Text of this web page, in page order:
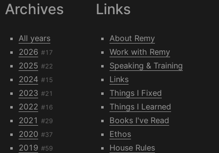
Archives
All years
2026 #17
2025 #22
2024 #15
2023 #21
2022 #16
2021 #29
2020 #37
2019 #59
Links
About Remy
Work with Remy
Speaking & Training
Links
Things I Fixed
Things I Learned
Books I've Read
Ethos
House Rules